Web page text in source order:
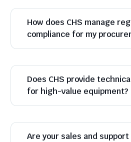
How does CHS manage
compliance for my
Does CHS provide
for high-value equipment?
Are your sales and